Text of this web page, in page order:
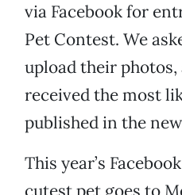
via Facebook for
Pet Contest. We
upload their
received the most
published in the
This year’s